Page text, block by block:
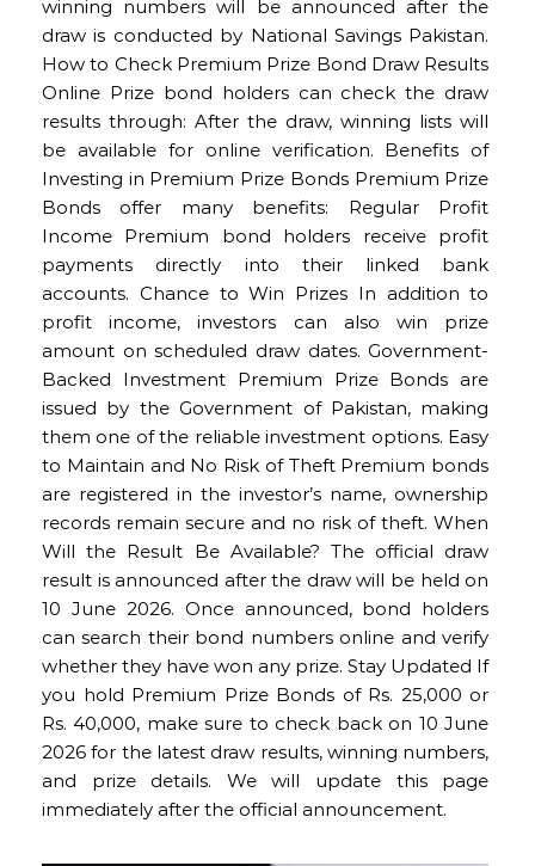
winning numbers will be announced after the
draw is conducted by National Savings Pakistan.
How to Check Premium Prize Bond Draw Results
Online Prize bond holders can check the draw
results through: After the draw, winning lists will
be available for online verification. Benefits of
Investing in Premium Prize Bonds Premium Prize
Bonds offer many benefits: Regular Profit
Income Premium bond holders receive profit
payments directly into their linked bank
accounts. Chance to Win Prizes In addition to
profit income, investors can also win prize
amount on scheduled draw dates. Government-
Backed Investment Premium Prize Bonds are
issued by the Government of Pakistan, making
them one of the reliable investment options. Easy
to Maintain and No Risk of Theft Premium bonds
are registered in the investor’s name, ownership
records remain secure and no risk of theft. When
Will the Result Be Available? The official draw
result is announced after the draw will be held on
10 June 2026. Once announced, bond holders
can search their bond numbers online and verify
whether they have won any prize. Stay Updated If
you hold Premium Prize Bonds of Rs. 25,000 or
Rs. 40,000, make sure to check back on 10 June
2026 for the latest draw results, winning numbers,
and prize details. We will update this page
immediately after the official announcement.